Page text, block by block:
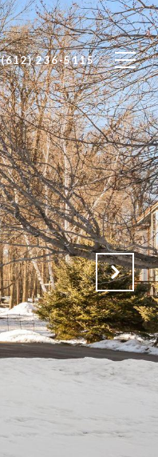
(612) 236-5115